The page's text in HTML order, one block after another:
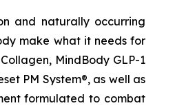
and naturally occurring
make what it needs for
MindBody GLP-1
PM System®, as well as
formulated to combat